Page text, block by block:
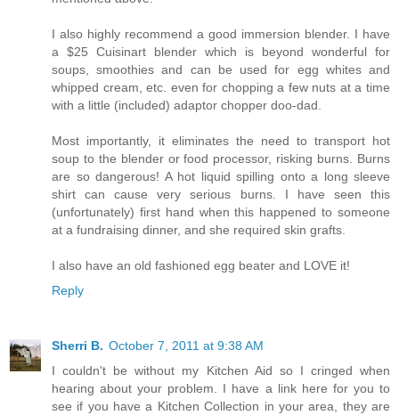
I also highly recommend a good immersion blender. I have
a $25 Cuisinart blender which is beyond wonderful for
soups, smoothies and can be used for egg whites and
whipped cream, etc. even for chopping a few nuts at a time
with a little (included) adaptor chopper doo-dad.
Most importantly, it eliminates the need to transport hot
soup to the blender or food processor, risking burns. Burns
are so dangerous! A hot liquid spilling onto a long sleeve
shirt can cause very serious burns. I have seen this
(unfortunately) first hand when this happened to someone
at a fundraising dinner, and she required skin grafts.
I also have an old fashioned egg beater and LOVE it!
Reply
Sherri B. October 7, 2011 at 9:38 AM
I couldn't be without my Kitchen Aid so I cringed when
hearing about your problem. I have a link here for you to
see if you have a Kitchen Collection in your area, they are